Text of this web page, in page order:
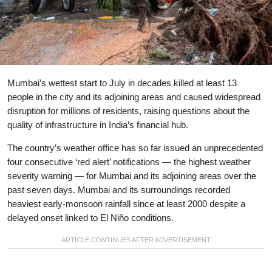
Mumbai’s wettest start to July in decades killed at least 13
people in the city and its adjoining areas and caused widespread
disruption for millions of residents, raising questions about the
quality of infrastructure in India’s financial hub.
The country’s weather office has so far issued an unprecedented
four consecutive ‘red alert’ notifications — the highest weather
severity warning — for Mumbai and its adjoining areas over the
past seven days. Mumbai and its surroundings recorded
heaviest early-monsoon rainfall since at least 2000 despite a
delayed onset linked to El Niño conditions.